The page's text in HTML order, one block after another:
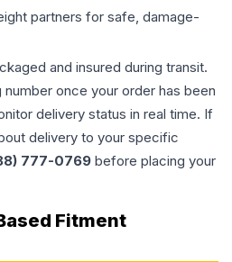
partners for safe, damage-
and insured during transit.
once your order has been
delivery status in real time. If
delivery to your specific
777-0769 before placing your
Fitment